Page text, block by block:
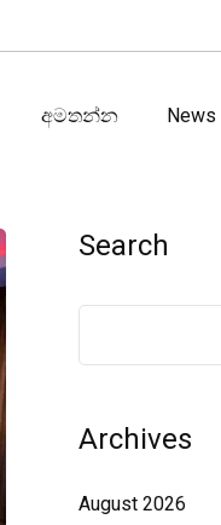
අමතන්න News
Search
Archives
August 2026